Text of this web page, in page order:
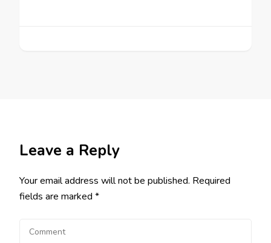
Leave a Reply
Your email address will not be published. Required
fields are marked *